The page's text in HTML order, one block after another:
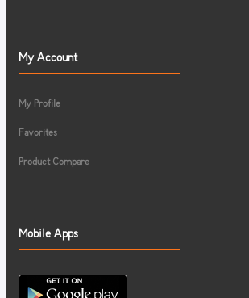
My Account
My Profile
Favorites
Product Compare
Mobile Apps